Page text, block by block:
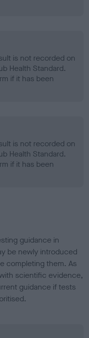
is not recorded on
Health Standard.
if it has been
is not recorded on
Health Standard.
if it has been
guidance in
be newly introduced
completing them. As
scientific evidence,
guidance if tests